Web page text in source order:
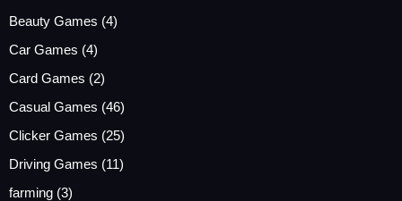
Beauty Games (4)
Car Games (4)
Card Games (2)
Casual Games (46)
Clicker Games (25)
Driving Games (11)
farming (3)